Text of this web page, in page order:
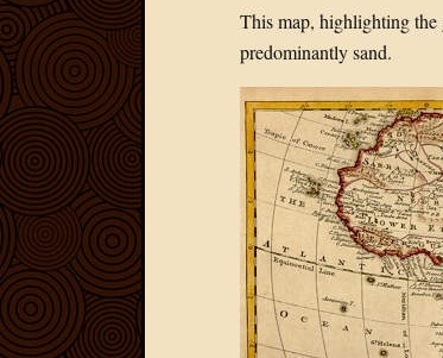
This map, highlighting
predominantly sand.